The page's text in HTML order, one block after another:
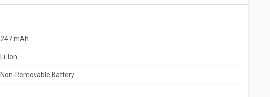
247 mAh
Li-Ion
Non-Removable Battery